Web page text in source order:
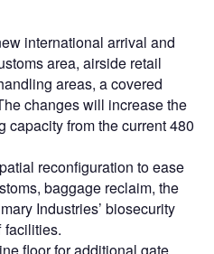
international arrival and
area, airside retail
areas, a covered
changes will increase the
capacity from the current 480
reconfiguration to ease
baggage reclaim, the
Industries’ biosecurity
facilities.